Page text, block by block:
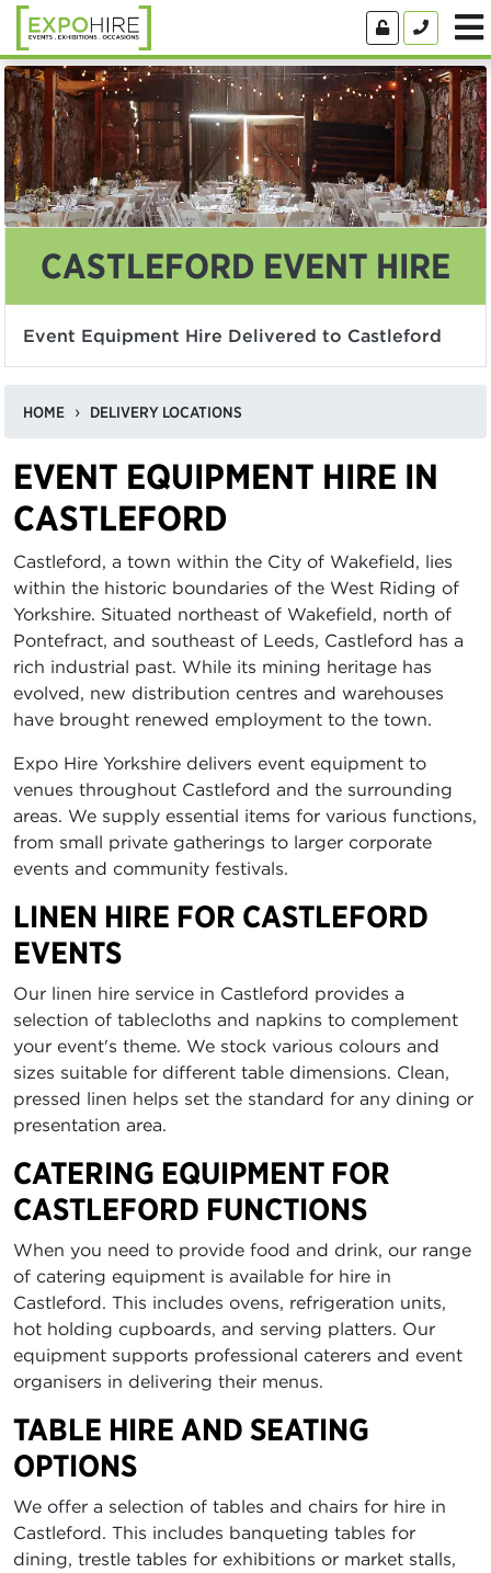
CASTLEFORD EVENT HIRE
Event Equipment Hire Delivered to Castleford
HOME DELIVERY LOCATIONS
EVENT EQUIPMENT HIRE IN
CASTLEFORD
Castleford, a town within the City of Wakefield, lies
within the historic boundaries of the West Riding of
Yorkshire. Situated northeast of Wakefield, north of
Pontefract, and southeast of Leeds, Castleford has a
rich industrial past. While its mining heritage has
evolved, new distribution centres and warehouses
have brought renewed employment to the town.
Expo Hire Yorkshire delivers event equipment to
venues throughout Castleford and the surrounding
areas. We supply essential items for various functions,
from small private gatherings to larger corporate
events and community festivals.
LINEN HIRE FOR CASTLEFORD
EVENTS
Our linen hire service in Castleford provides a
selection of tablecloths and napkins to complement
your event's theme. We stock various colours and
sizes suitable for different table dimensions. Clean,
pressed linen helps set the standard for any dining or
presentation area.
CATERING EQUIPMENT FOR
CASTLEFORD FUNCTIONS
When you need to provide food and drink, our range
of catering equipment is available for hire in
Castleford. This includes ovens, refrigeration units,
hot holding cupboards, and serving platters. Our
equipment supports professional caterers and event
organisers in delivering their menus.
TABLE HIRE AND SEATING
OPTIONS
We offer a selection of tables and chairs for hire in
Castleford. This includes banqueting tables for
dining, trestle tables for exhibitions or market stalls,